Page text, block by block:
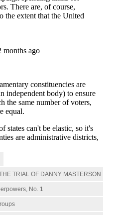
TRIAL OF DANNY MASTERSON
No. 1